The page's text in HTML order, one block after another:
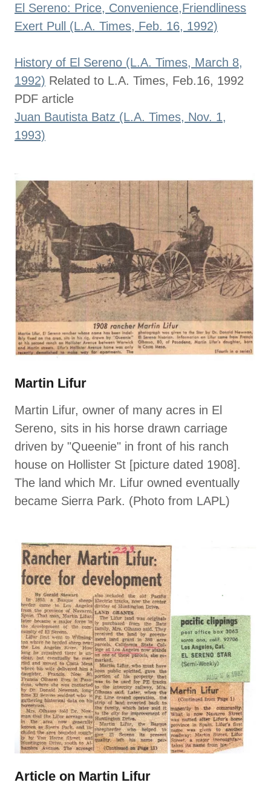
El Sereno: Price, Convenience,Friendliness
Exert Pull (L.A. Times, Feb. 16, 1992)
History of El Sereno (L.A. Times, March 8,
1992) Related to L.A. Times, Feb.16, 1992
PDF article
Juan Bautista Batz (L.A. Times, Nov. 1,
1993)
Martin Lifur
Martin Lifur, owner of many acres in El
Sereno, sits in his horse drawn carriage
driven by "Queenie" in front of his ranch
house on Hollister St [picture dated 1908].
The land which Mr. Lifur owned eventually
became Sierra Park. (Photo from LAPL)
Article on Martin Lifur